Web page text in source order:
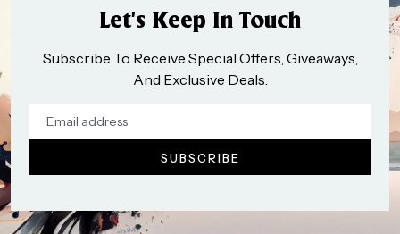
Let’s Keep In Touch
Subscribe To Receive Special Offers, Giveaways,
And Exclusive Deals.